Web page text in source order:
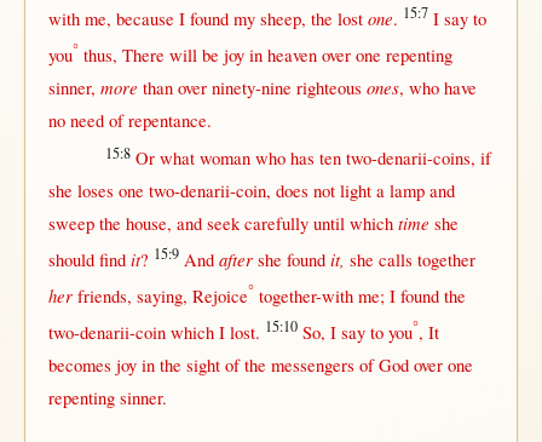
withme, because I foundmy sheep, the lost one. 15:7 I sayto
you° thus, There will be joy in heaven over one repenting
sinner, more than over ninety-nine righteous ones, who have
no needofrepentance.
15:8 Or what womanwho has ten two-denarii-coins, if
she loses one two-denarii-coin, does not lighta lampand
sweepthe house, and seek carefully untilwhich time she
should find it? 15:9 And aftershe found it, she calls together
her friends, saying, Rejoice° together-withme; I foundthe
two-denarii-coinwhich I lost. 15:10 So, I sayto you°, It
becomes joy inthe sightof the messengers ofGod over one
repenting sinner.